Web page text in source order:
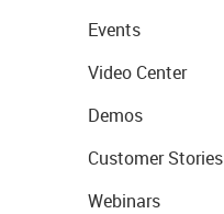
Events
Video Center
Demos
Customer Stories
Webinars